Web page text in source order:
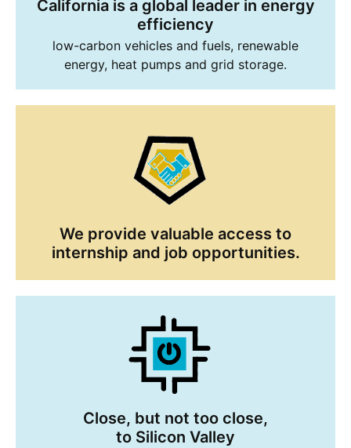
California is a global leader in energy
efficiency
low-carbon vehicles and fuels, renewable
energy, heat pumps and grid storage.
We provide valuable access to
internship and job opportunities.
Close, but not too close,
to Silicon Valley